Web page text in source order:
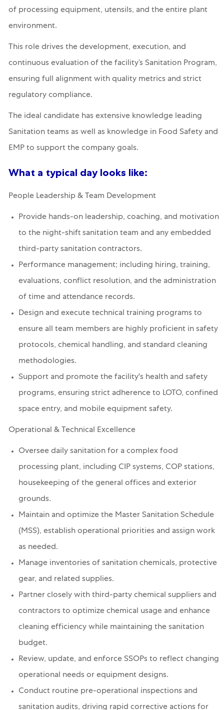
of processing equipment, utensils, and the entire plant
environment.
This role drives the development, execution, and
continuous evaluation of the facility’s Sanitation Program,
ensuring full alignment with quality metrics and strict
regulatory compliance.
The ideal candidate has extensive knowledge leading
Sanitation teams as well as knowledge in Food Safety and
EMP to support the company goals.
What a typical day looks like:
People Leadership & Team Development
Provide hands-on leadership, coaching, and motivation
to the night-shift sanitation team and any embedded
third-party sanitation contractors.
Performance management; including hiring, training,
evaluations, conflict resolution, and the administration
of time and attendance records.
Design and execute technical training programs to
ensure all team members are highly proficient in safety
protocols, chemical handling, and standard cleaning
methodologies.
Support and promote the facility's health and safety
programs, ensuring strict adherence to LOTO, confined
space entry, and mobile equipment safety.
Operational & Technical Excellence
Oversee daily sanitation for a complex food
processing plant, including CIP systems, COP stations,
housekeeping of the general offices and exterior
grounds.
Maintain and optimize the Master Sanitation Schedule
(MSS), establish operational priorities and assign work
as needed.
Manage inventories of sanitation chemicals, protective
gear, and related supplies.
Partner closely with third-party chemical suppliers and
contractors to optimize chemical usage and enhance
cleaning efficiency while maintaining the sanitation
budget.
Review, update, and enforce SSOPs to reflect changing
operational needs or equipment designs.
Conduct routine pre-operational inspections and
sanitation audits, driving rapid corrective actions for